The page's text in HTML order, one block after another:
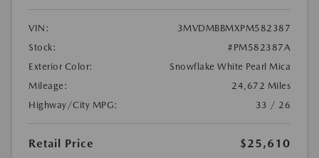
VIN:
3MVDMBBMXPM582387
Stock:
#PM582387A
Exterior Color:
Snowflake White Pearl Mica
Mileage:
24,672 Miles
Highway/City MPG:
33 / 26
Retail Price
$25,610